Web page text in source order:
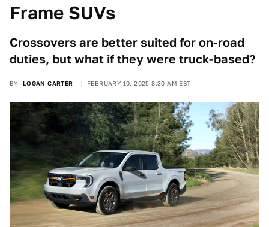
Frame SUVs
Crossovers are better suited for on-road
duties, but what if they were truck-based?
BY LOGAN CARTER FEBRUARY 10, 2025 8:30 AM EST